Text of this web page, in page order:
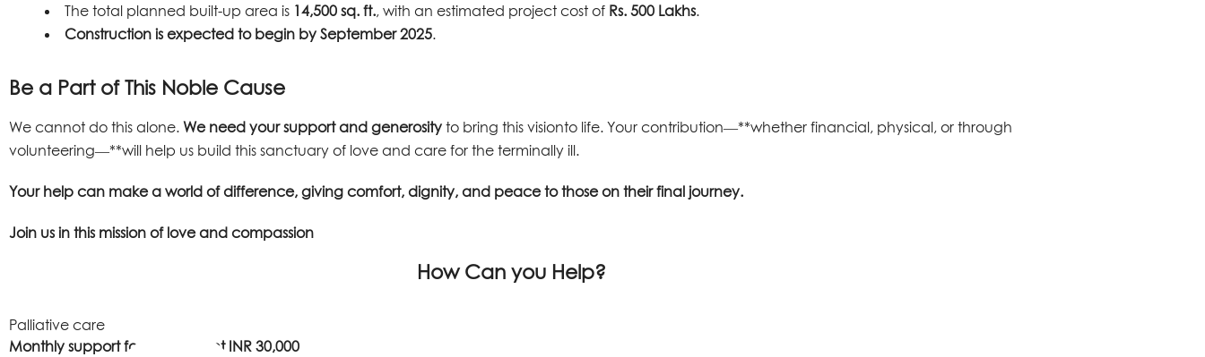
The total planned built-up area is 14,500 sq. ft., with an estimated project cost of Rs. 500 Lakhs.
Construction is expected to begin by September 2025.
Be a Part of This Noble Cause
We cannot do this alone. We need your support and generosity to bring this visionto life. Your contribution—**whether financial, physical, or through
volunteering—**will help us build this sanctuary of love and care for the terminally ill.
Your help can make a world of difference, giving comfort, dignity, and peace to those on their final journey.
Join us in this mission of love and compassion
How Can you Help?
Palliative care
Monthly support for one patient INR 30,000